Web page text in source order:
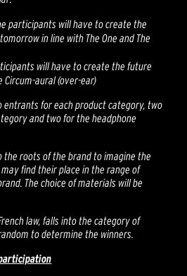
participants will have to create the
in line with The One and The
will have to create the future
Circum-aural (over-ear)
entrants for each product category, two
and two for the headphone
the roots of the brand to imagine the
find their place in the range of
The choice of materials will be
law, falls into the category of
to determine the winners.